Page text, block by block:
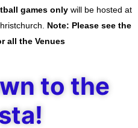
games onlywill be hosted at
Note: Please see the
all the Venues
to the